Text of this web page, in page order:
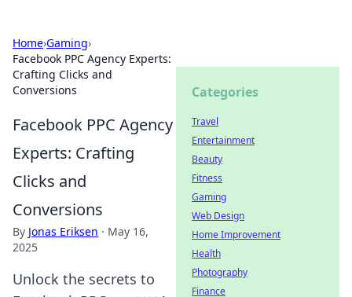
Home›Gaming›
Facebook PPC Agency Experts:
Crafting Clicks and
Conversions
Facebook PPC Agency
Experts: Crafting
Clicks and
Conversions
By Jonas Eriksen · May 16,
2025
Unlock the secrets to
Categories
Travel
Entertainment
Beauty
Fitness
Gaming
Web Design
Home Improvement
Health
Photography
Finance